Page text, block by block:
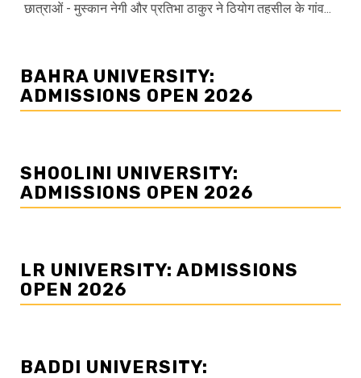
छात्राओं - मुस्कान नेगी और प्रतिभा ठाकुर ने ठियोग तहसील के गांव...
BAHRA UNIVERSITY:
ADMISSIONS OPEN 2026
SHOOLINI UNIVERSITY:
ADMISSIONS OPEN 2026
LR UNIVERSITY: ADMISSIONS
OPEN 2026
BADDI UNIVERSITY: